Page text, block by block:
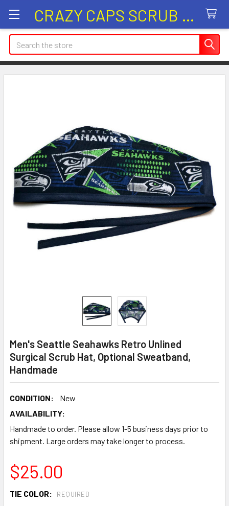
CRAZY CAPS SCRUB HATS
Search
Men's Seattle Seahawks Retro Unlined
Surgical Scrub Hat, Optional Sweatband,
Handmade
CONDITION:
New
AVAILABILITY:
Handmade to order. Please allow 1-5 business days prior to
shipment. Large orders may take longer to process.
$25.00
TIE COLOR: REQUIRED